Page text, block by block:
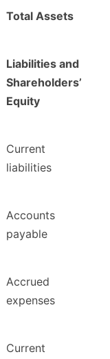
Total Assets
Liabilities and
Shareholders’
Equity
Current
liabilities
Accounts
payable
Accrued
expenses
Current